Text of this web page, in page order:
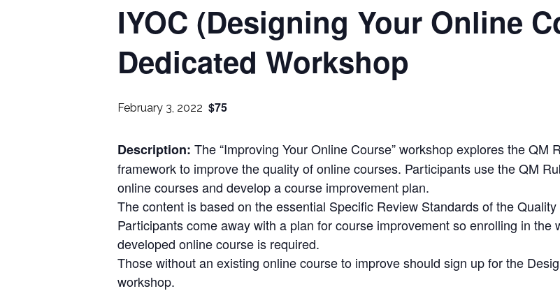
IYOC (Designing Your Online
Dedicated Workshop
February 3, 2022 $75
Description: The “Improving Your Online Course” workshop explores the QM
framework to improve the quality of online courses. Participants use the QM
online courses and develop a course improvement plan.
The content is based on the essential Specific Review Standards of the
Participants come away with a plan for course improvement so enrolling in the
developed online course is required.
Those without an existing online course to improve should sign up for the
workshop.